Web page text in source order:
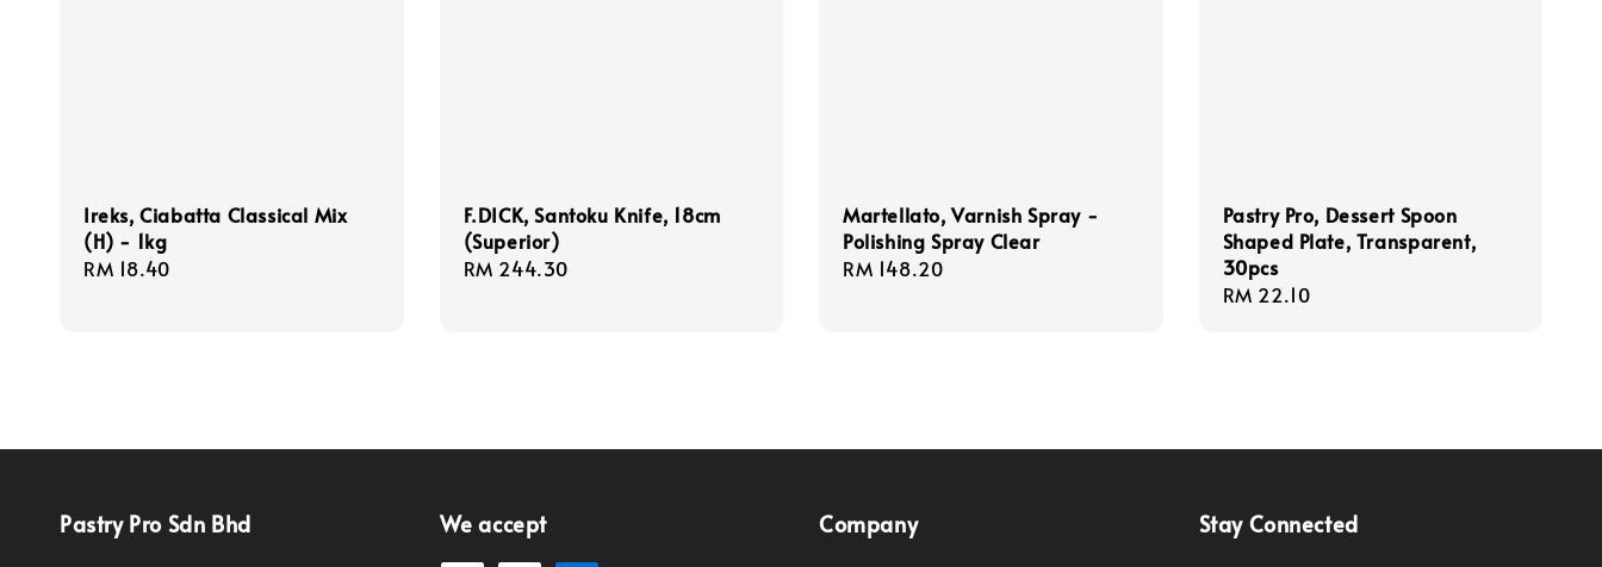
Ireks, Ciabatta Classical Mix
(H) - 1kg
Regular
RM 18.40
F.DICK, Santoku Knife, 18cm
(Superior)
Regular
RM 244.30
Martellato, Varnish Spray -
Polishing Spray Clear
Regular
RM 148.20
Pastry Pro, Dessert Spoon
Shaped Plate, Transparent,
30pcs
Regular
RM 22.10
Pastry Pro Sdn Bhd We accept Company Stay Connected